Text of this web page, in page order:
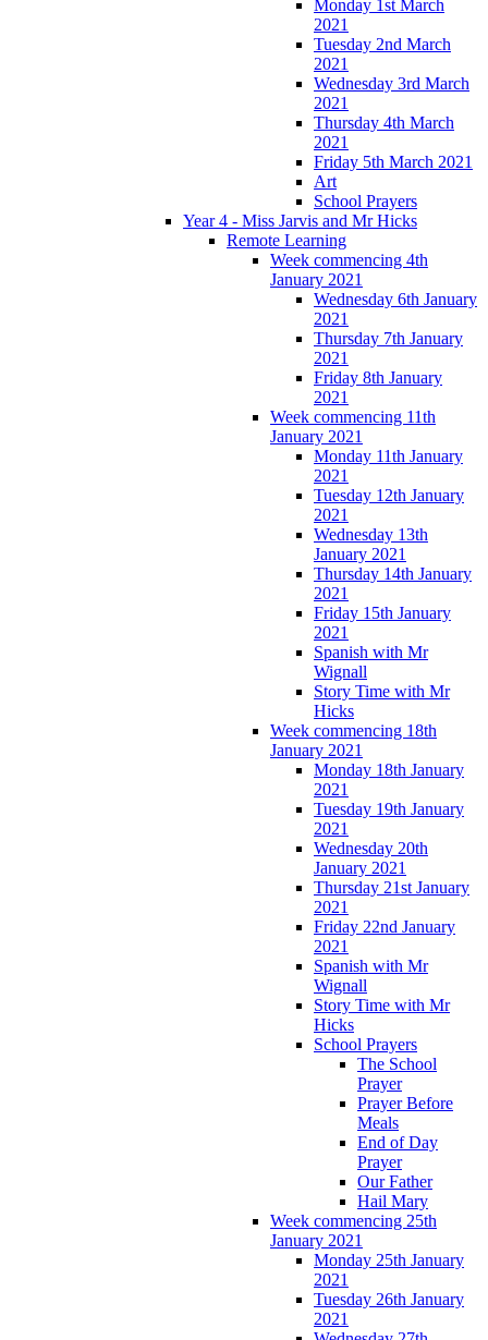
Monday 1st March
2021
Tuesday 2nd March
2021
Wednesday 3rd March
2021
Thursday 4th March
2021
Friday 5th March 2021
Art
School Prayers
Year 4 - Miss Jarvis and Mr Hicks
Remote Learning
Week commencing 4th
January 2021
Wednesday 6th January
2021
Thursday 7th January
2021
Friday 8th January
2021
Week commencing 11th
January 2021
Monday 11th January
2021
Tuesday 12th January
2021
Wednesday 13th
January 2021
Thursday 14th January
2021
Friday 15th January
2021
Spanish with Mr
Wignall
Story Time with Mr
Hicks
Week commencing 18th
January 2021
Monday 18th January
2021
Tuesday 19th January
2021
Wednesday 20th
January 2021
Thursday 21st January
2021
Friday 22nd January
2021
Spanish with Mr
Wignall
Story Time with Mr
Hicks
School Prayers
The School
Prayer
Prayer Before
Meals
End of Day
Prayer
Our Father
Hail Mary
Week commencing 25th
January 2021
Monday 25th January
2021
Tuesday 26th January
2021